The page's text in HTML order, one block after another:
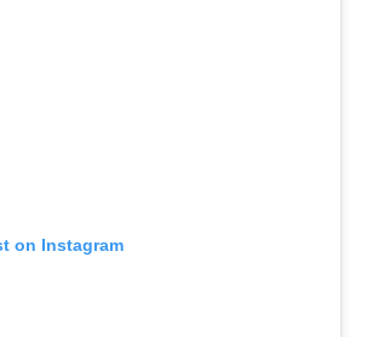
on Instagram